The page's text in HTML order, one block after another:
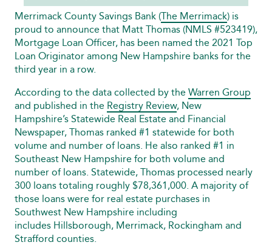
Merrimack County Savings Bank (The Merrimack) is
proud to announce that Matt Thomas (NMLS #523419),
Mortgage Loan Officer, has been named the 2021 Top
Loan Originator among New Hampshire banks for the
third year in a row.
According to the data collected by the Warren Group
and published in the Registry Review, New
Hampshire’s Statewide Real Estate and Financial
Newspaper, Thomas ranked #1 statewide for both
volume and number of loans. He also ranked #1 in
Southeast New Hampshire for both volume and
number of loans. Statewide, Thomas processed nearly
300 loans totaling roughly $78,361,000. A majority of
those loans were for real estate purchases in
Southwest New Hampshire including
includes Hillsborough, Merrimack, Rockingham and
Strafford counties.